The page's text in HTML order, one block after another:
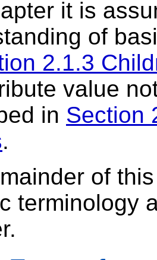
it is
of
2.1.3
value
in Section
.
of
terminology